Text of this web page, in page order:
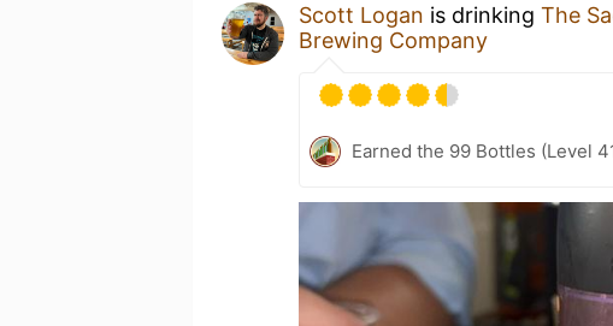
Scott Logan is drinking The
Brewing Company
Earned the 99 Bottles (Level